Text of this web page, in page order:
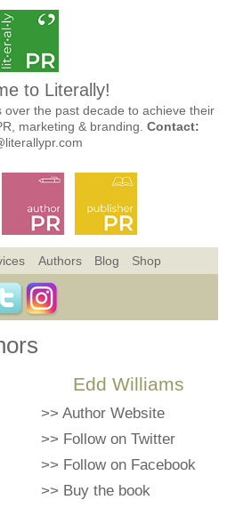
to Literally!
the past decade to achieve their
marketing & branding. Contact:
Authors Blog Shop
Edd Williams
>> Author Website
>> Follow on Twitter
>> Follow on Facebook
>> Buy the book